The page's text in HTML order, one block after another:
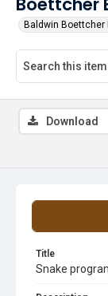
Baldwin Boettcher
Title
Snake
Download